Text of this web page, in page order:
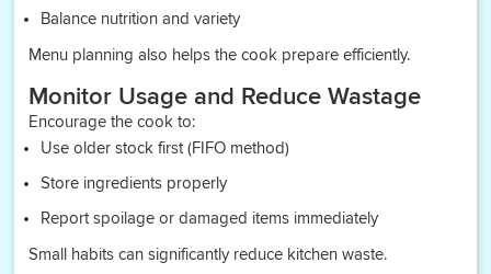
Balance nutrition and variety
Menu planning also helps the cook prepare efficiently.
Monitor Usage and Reduce Wastage
Encourage the cook to:
Use older stock first (FIFO method)
Store ingredients properly
Report spoilage or damaged items immediately
Small habits can significantly reduce kitchen waste.